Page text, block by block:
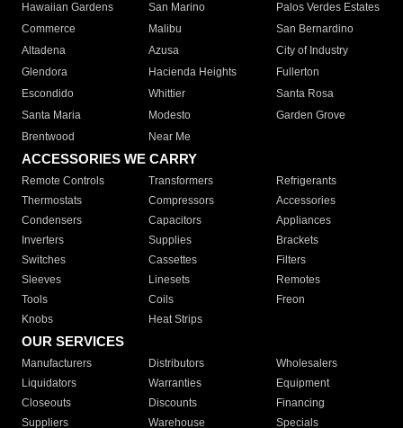
Hawaiian Gardens
San Marino
Palos Verdes Estates
Commerce
Malibu
San Bernardino
Altadena
Azusa
City of Industry
Glendora
Hacienda Heights
Fullerton
Escondido
Whittier
Santa Rosa
Santa Maria
Modesto
Garden Grove
Brentwood
Near Me
ACCESSORIES WE CARRY
Remote Controls Transformers
Refrigerants
Thermostats
Compressors
Accessories
Condensers
Capacitors
Appliances
Inverters
Supplies
Brackets
Switches
Cassettes
Filters
Sleeves
Linesets
Remotes
Tools
Coils
Freon
Knobs
Heat Strips
OUR SERVICES
Manufacturers Distributors
Wholesalers
Liquidators
Warranties
Equipment
Closeouts
Discounts
Financing
Suppliers
Warehouse
Specials